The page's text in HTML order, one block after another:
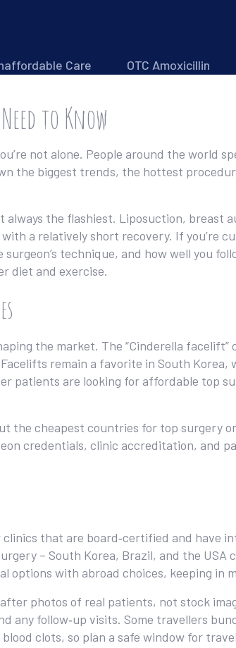
Care OTC Amoxicillin
to Know
not alone. People around the world
the biggest trends, the hottest
always the flashiest. Liposuction, breast
a relatively short recovery. If you’re
technique, and how well you
diet and exercise.
the market. The “Cinderella
remain a favorite in South
patients are looking for affordable top
the cheapest countries for top
credentials, clinic accreditation, and
that are board‑certified and have
– South Korea, Brazil, and the
options with abroad choices, keeping
photos of real patients, not stock
any follow‑up visits. Some travellers
clots, so plan a safe window for